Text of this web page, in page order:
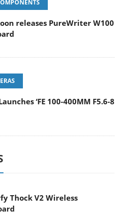
releases PureWriter W100
‘FE 100-400MM F5.6-8
Thock V2 Wireless